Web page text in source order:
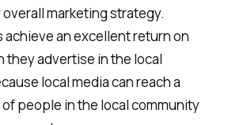
marketing strategy.
an excellent return on
they advertise in the local
local media can reach a
people in the local community